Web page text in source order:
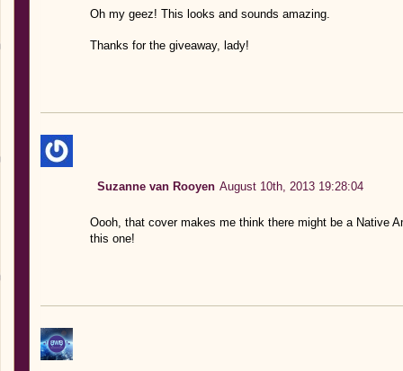
Oh my geez! This looks and sounds amazing.
Thanks for the giveaway, lady!
Suzanne van Rooyen August 10th, 2013 19:28:04
Oooh, that cover makes me think there might be a Native
this one!